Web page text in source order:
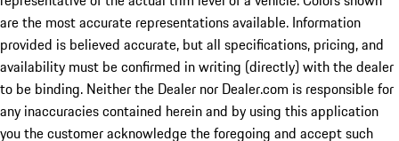
are the most accurate representations available. Information
provided is believed accurate, but all specifications, pricing, and
availability must be confirmed in writing (directly) with the dealer
to be binding. Neither the Dealer nor Dealer.com is responsible for
any inaccuracies contained herein and by using this application
you the customer acknowledge the foregoing and accept such